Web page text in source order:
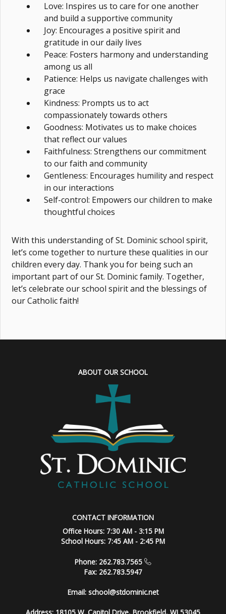
Love: Inspires us to care for one another
and build a supportive community
Joy: Encourages a positive spirit and
gratitude in our daily lives
Peace: Fosters harmony and understanding
among us all
Patience: Helps us navigate challenges with
grace
Kindness: Prompts us to act
compassionately towards others
Goodness: Motivates us to make choices
that reflect our values
Faithfulness: Strengthens our commitment
to our faith and community
Gentleness: Encourages humility and respect
in our interactions
Self-control: Empowers our children to make
thoughtful choices
With this understanding of St. Dominic school spirit,
let’s come together to nurture these qualities in our
children every day. Thank you for being such an
important part of our St. Dominic family. Together,
let’s celebrate our school spirit and the blessings of
our Catholic faith!
ABOUT OUR SCHOOL
CONTACT INFORMATION
Office Hours: 7:30 AM - 3:15 PM
School Hours: 7:45 AM - 2:45 PM
Phone: 262.783.7565
Fax: 262.783.5947
Email: school@stdominic.net